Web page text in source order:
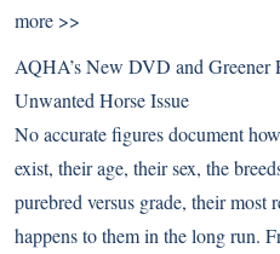
more >>
AQHA’s New DVD and Greener
Unwanted Horse Issue
No accurate figures document
exist, their age, their sex, the
purebred versus grade, their most
happens to them in the long run.